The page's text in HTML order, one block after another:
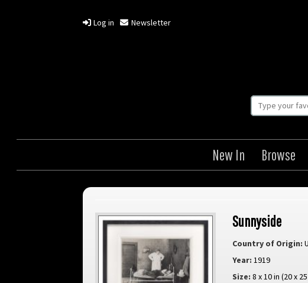
Log in Newsletter
New In Browse
Sunnyside
Country of Origin:
Year: 1919
Size: 8 x 10 in (20 x